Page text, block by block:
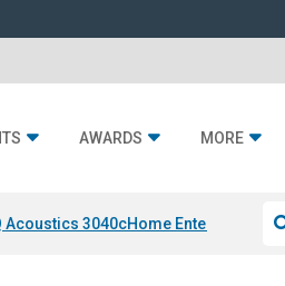
AWARDS MORE
Acoustics 3040cHome Entertainment